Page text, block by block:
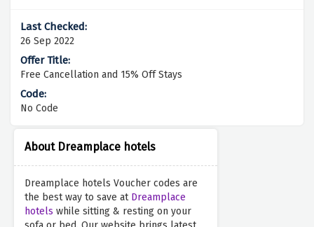
About Dreamplace hotels
Dreamplace hotels Voucher codes are
the best way to save at Dreamplace
hotels while sitting & resting on your
26 Sep 2022
Free Cancellation and 15% Off Stays
No Code